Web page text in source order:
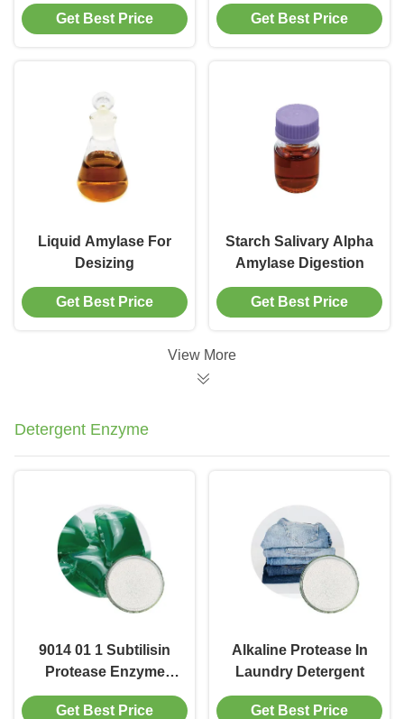
Get Best Price Get Best Price
Liquid Amylase For
Desizing
Get Best Price
Starch Salivary Alpha
Amylase Digestion
Get Best Price
View More
Detergent Enzyme
9014 01 1 Subtilisin
Protease Enzyme
Blend
Get Best Price
Alkaline Protease In
Laundry Detergent
Get Best Price